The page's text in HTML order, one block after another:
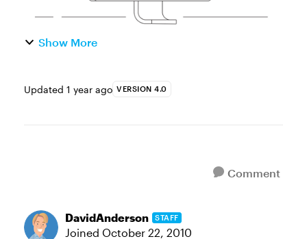
Show More
Updated 1 year ago VERSION 4.0
Comment
DavidAnderson STAFF
Joined October 22, 2010